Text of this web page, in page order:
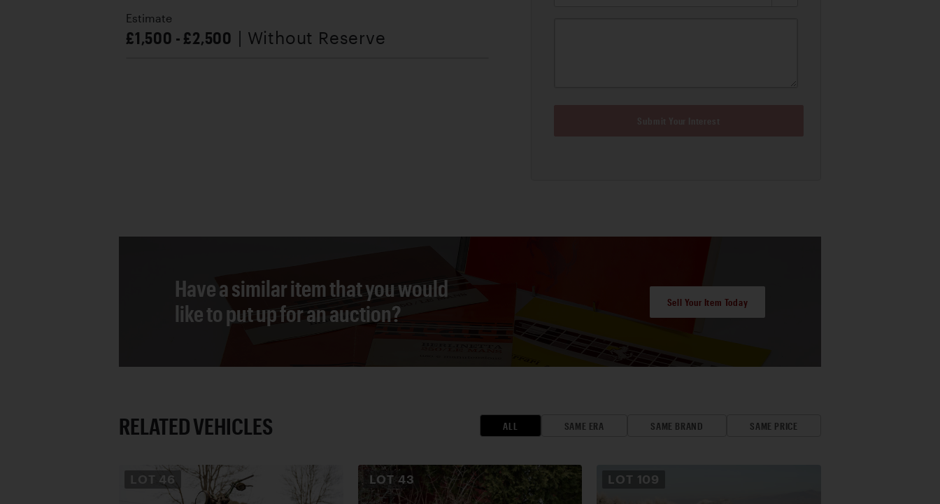
Estimate
£1,500 - £2,500 | Without Reserve
Have a similar item that you would
like to put up for an auction?
Sell Your Item Today
RELATED VEHICLES ALL SAME ERA SAME BRAND SAME PRICE
LOT 46 LOT 43 LOT 109